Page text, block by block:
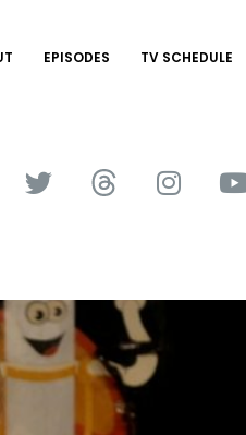
EPISODES TV SCHEDULE